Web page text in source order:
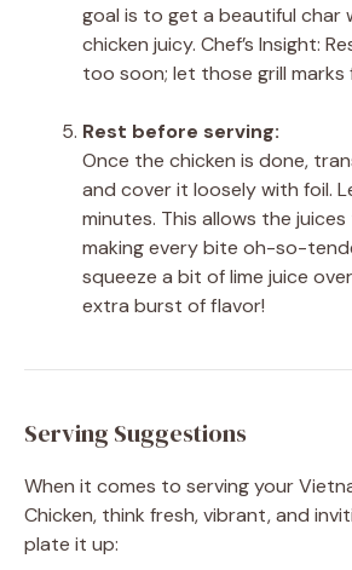
goal is to get a beautiful char
chicken juicy. Chef’s Insight:
too soon; let those grill marks
Rest before serving:
Once the chicken is done,
and cover it loosely with foil.
minutes. This allows the
making every bite oh-so-
squeeze a bit of lime juice
extra burst of flavor!
Serving Suggestions
When it comes to serving your
Chicken, think fresh, vibrant, and
plate it up: